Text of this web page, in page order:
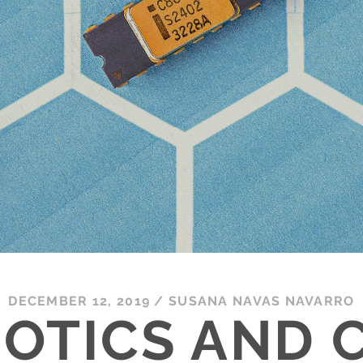
DECEMBER 12, 2019 / SUSANA NAVAS NAVARRO
AND